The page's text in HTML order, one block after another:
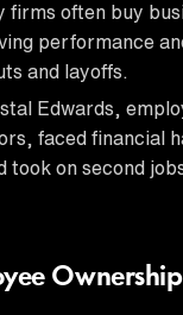
firms often buy
performance
and layoffs.
Edwards,
faced financial
took on second